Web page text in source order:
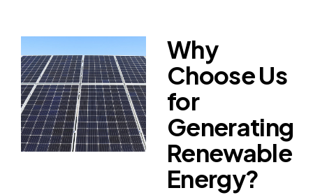
Why
Choose Us
for
Generating
Renewable
Energy?